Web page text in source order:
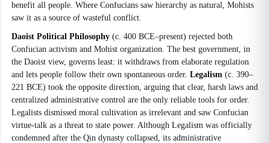
benefit all people. Where Confucians saw hierarchy as natural, Mohists
saw it as a source of wasteful conflict.
Daoist Political Philosophy (c. 400 BCE–present) rejected both
Confucian activism and Mohist organization. The best government, in
the Daoist view, governs least: it withdraws from elaborate regulation
and lets people follow their own spontaneous order. Legalism (c. 390–
221 BCE) took the opposite direction, arguing that clear, harsh laws and
centralized administrative control are the only reliable tools for order.
Legalists dismissed moral cultivation as irrelevant and saw Confucian
virtue-talk as a threat to state power. Although Legalism was officially
condemned after the Qin dynasty collapsed, its administrative